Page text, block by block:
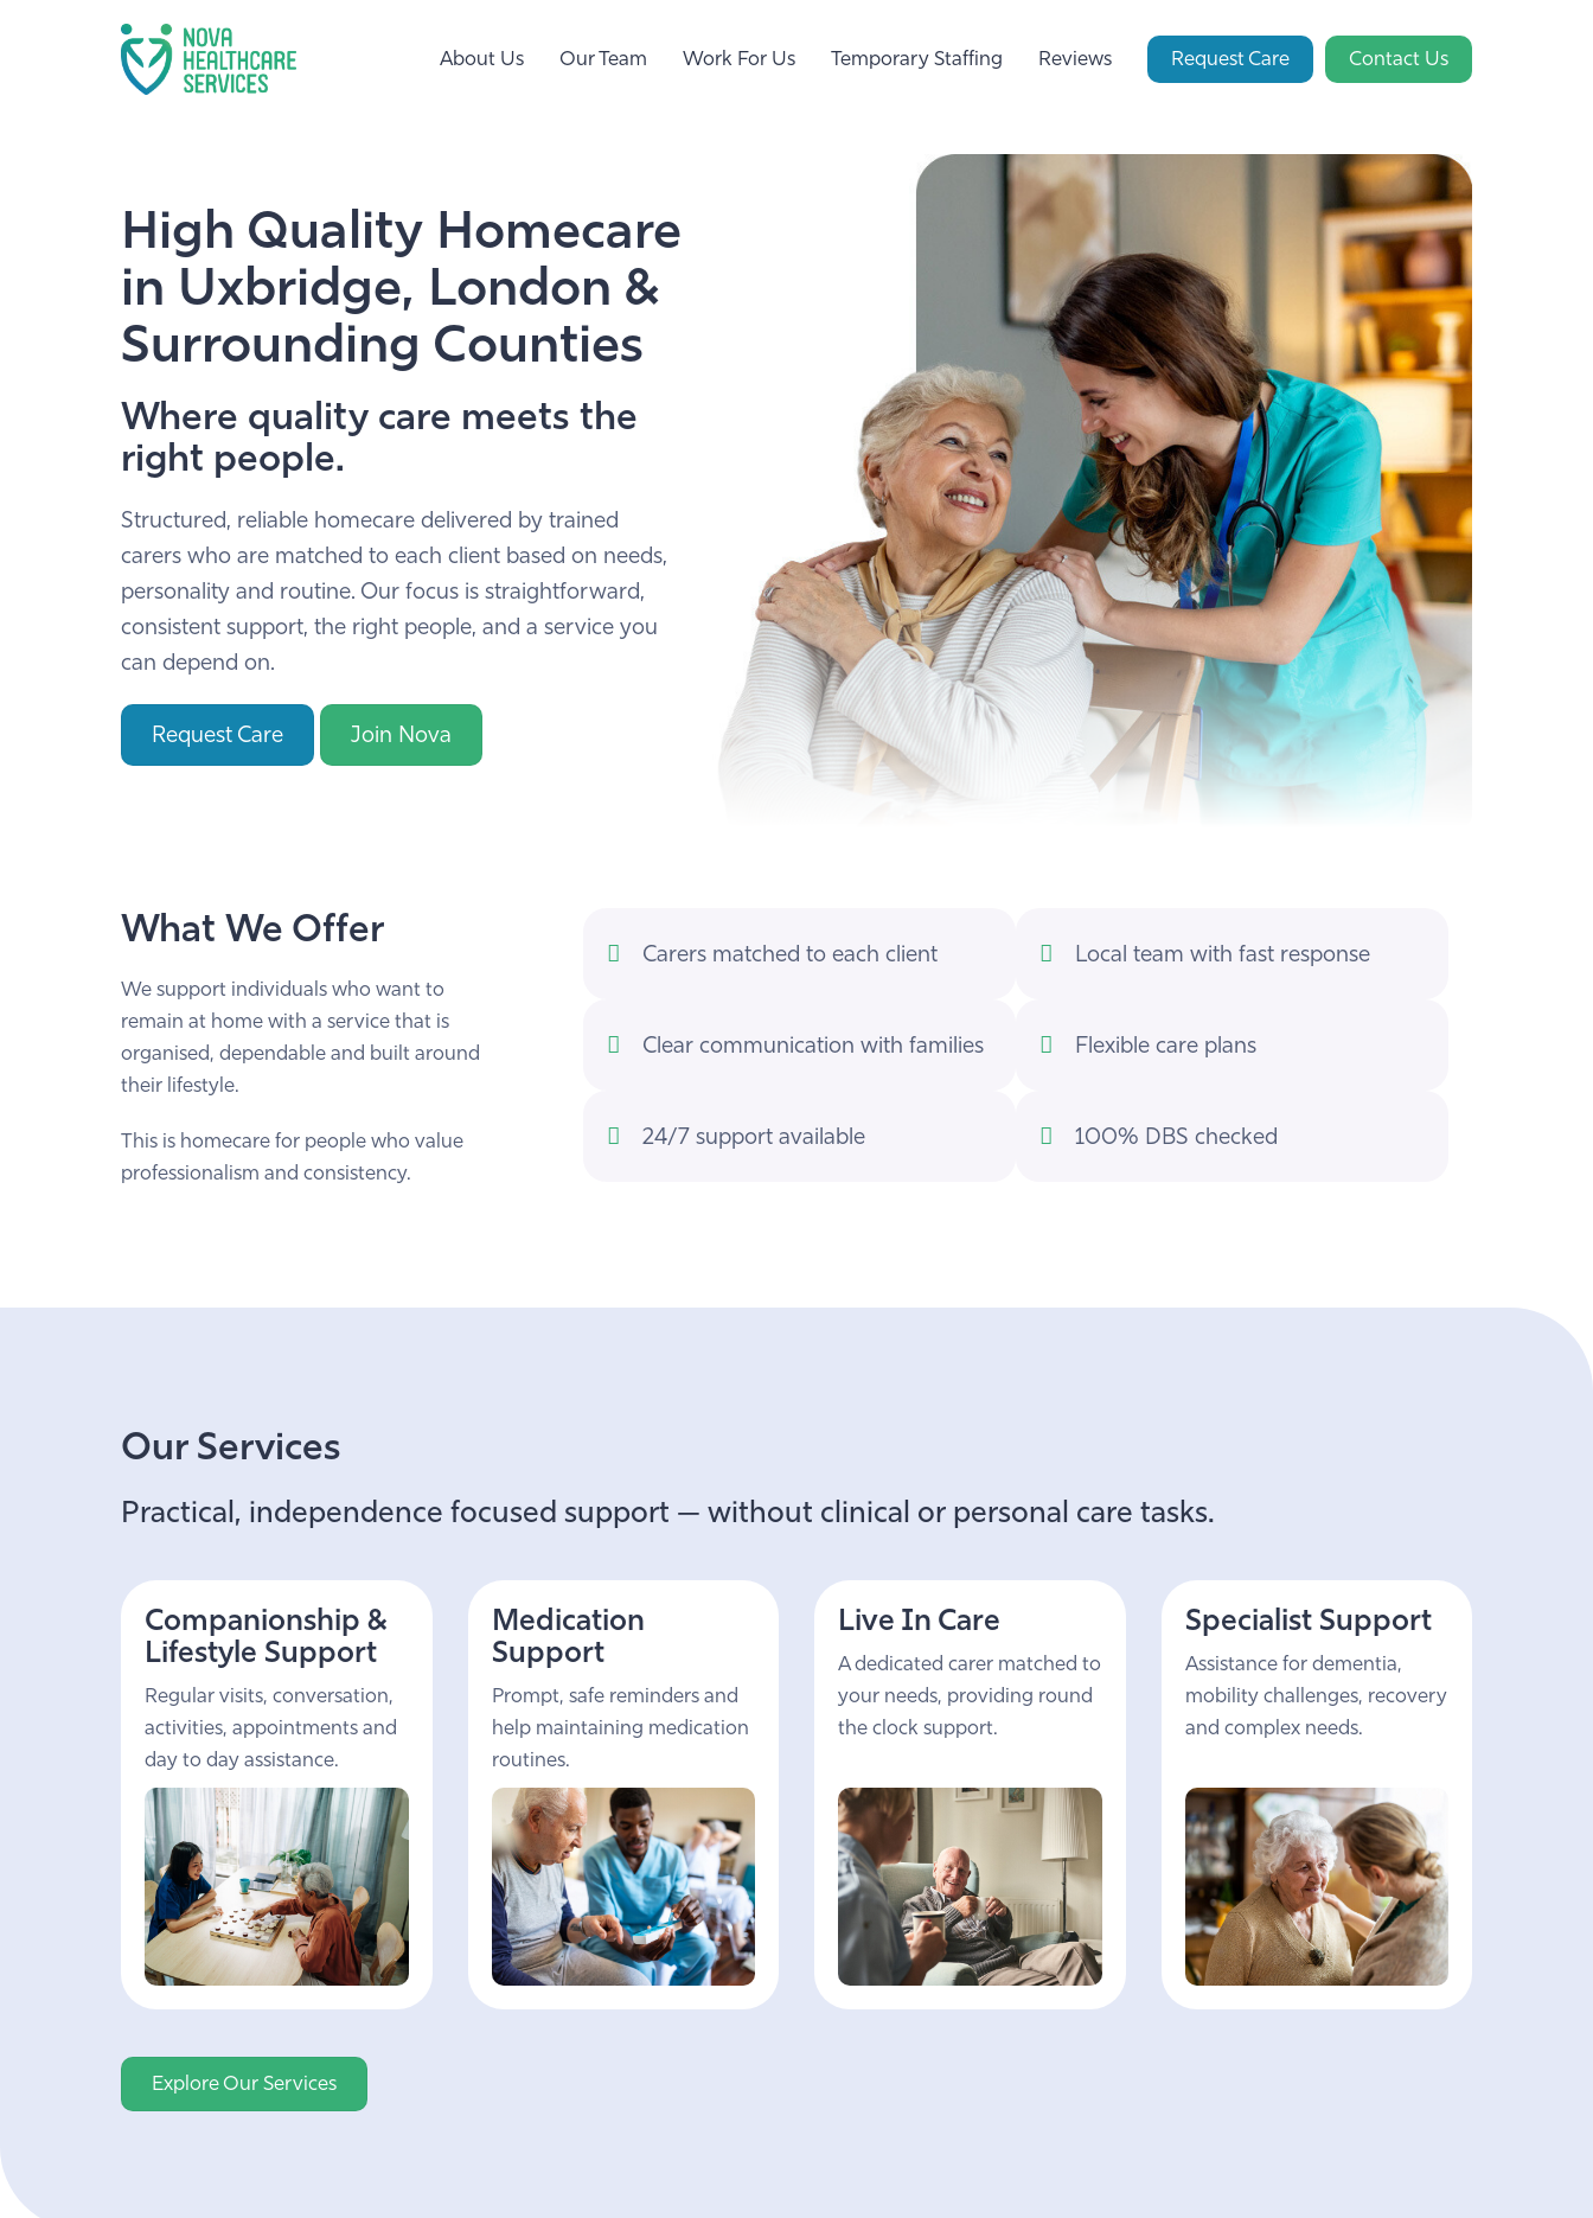
About Us Our Team Work For Us Temporary Staffing Reviews Request Care Contact Us
High Quality Homecare
in Uxbridge, London &
Surrounding Counties
Where quality care meets the
right people.
Structured, reliable homecare delivered by trained
carers who are matched to each client based on needs,
personality and routine. Our focus is straightforward,
consistent support, the right people, and a service you
can depend on.
Request Care Join Nova
What We Offer
We support individuals who want to
remain at home with a service that is
organised, dependable and built around
their lifestyle.
This is homecare for people who value
professionalism and consistency.
Carers matched to each client Local team with fast response
Clear communication with families Flexible care plans
24/7 support available 100% DBS checked
Our Services
Practical, independence focused support — without clinical or personal care tasks.
Companionship &
Lifestyle Support
Regular visits, conversation,
activities, appointments and
day to day assistance.
Medication
Support
Prompt, safe reminders and
help maintaining medication
routines.
Live In Care
A dedicated carer matched to
your needs, providing round
the clock support.
Specialist Support
Assistance for dementia,
mobility challenges, recovery
and complex needs.
Explore Our Services